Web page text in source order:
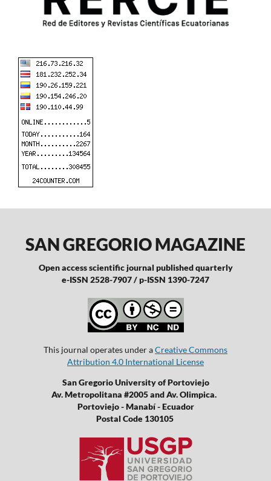
SAN GREGORIO MAGAZINE
Open access scientific journal published quarterly
e-ISSN 2528-7907 / p-ISSN 1390-7247
This journal operates under aCreative Commons
Attribution 4.0 International License
San Gregorio University of Portoviejo
Av. Metropolitana #2005 and Av. Olimpica.
Portoviejo - Manabí - Ecuador
Postal Code 130105